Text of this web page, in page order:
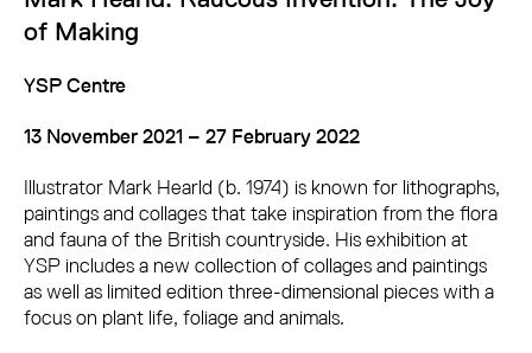
of Making
YSP Centre
13 November 2021 – 27 February 2022
Illustrator Mark Hearld (b. 1974) is known for lithographs,
paintings and collages that take inspiration from the flora
and fauna of the British countryside. His exhibition at
YSP includes a new collection of collages and paintings
as well as limited edition three-dimensional pieces with a
focus on plant life, foliage and animals.